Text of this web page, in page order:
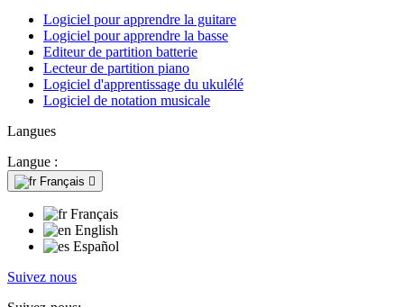
Logiciel pour apprendre la guitare
Logiciel pour apprendre la basse
Editeur de partition batterie
Lecteur de partition piano
Logiciel d'apprentissage du ukulélé
Logiciel de notation musicale
Langues
Langue :
Français 
Français
English
Español
Suivez nous